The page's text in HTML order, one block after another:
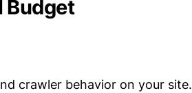
Budget
crawler behavior on your site.